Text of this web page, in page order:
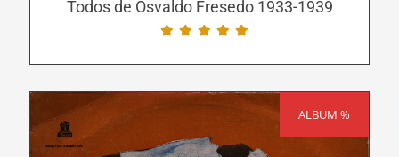
be
product
page
Todos de Osvaldo Fresedo 1933-1939
SALE!
ALBUM %